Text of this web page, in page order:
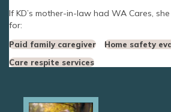
If KD’s mother-in-law had WA Cares,
for:
Paid family caregiver
Home safety
Care respite services
Image